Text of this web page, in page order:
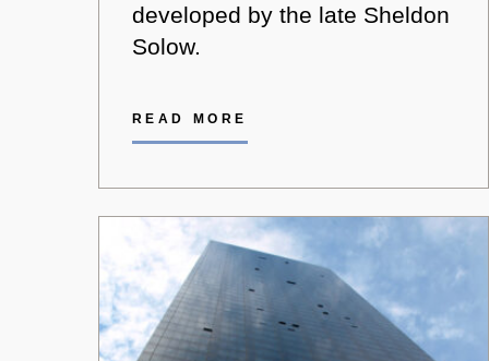
developed by the late Sheldon
Solow.
READ MORE